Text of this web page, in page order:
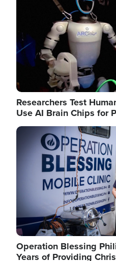
Researchers Test
Use AI Brain Chips for
Image
Operation Blessing
Years of Providing